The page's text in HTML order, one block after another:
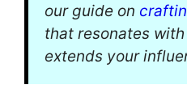
our guide on
that resonates
extends your